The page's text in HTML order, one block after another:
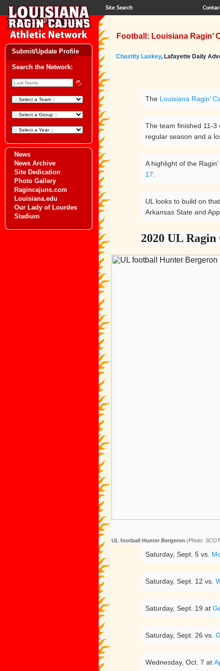
Submit/Update Profile
Search the Network:
News
News Archive
Site Dedication
Photo Gallery
Ragincajuns.com
Louisiana.edu
Our Lady of Lourdes
Stadium
Football: Louisiana Ragin’
Chastity Laskey, Lafayette Daily
The Louisiana Ragin’
The team finished 11-3
regular season and a
A highlight of the
17
UL looks to build on
Arkansas State and
2020 UL
UL football Hunter Bergeron (Photo:
Saturday, Sept. 5 vs.
Saturday, Sept. 12 vs.
Saturday, Sept. 19 at
Saturday, Sept. 26 vs.
Wednesday, Oct. 7 at